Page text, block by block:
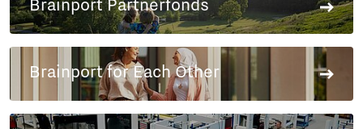
07
Brainport Partnerfonds
Brainport for Each Other